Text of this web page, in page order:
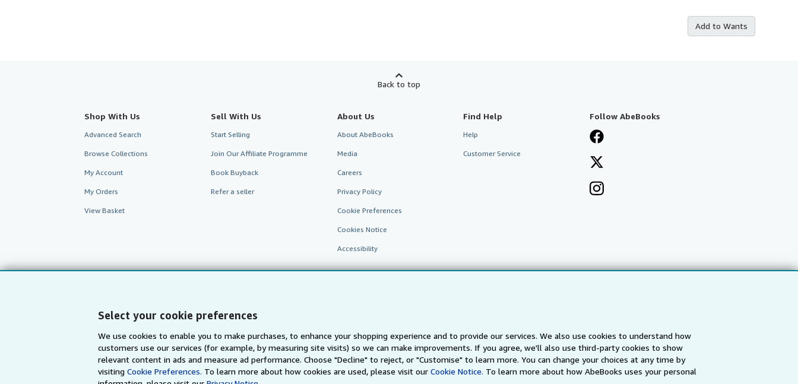
Select your cookie preferences
We use cookies to enable you to make purchases, to enhance your shopping experience and to provide our services. We also use cookies to understand how
customers use our services (for example, by measuring site visits) so we can make improvements. If you agree, we'll also use third-party cookies to show
relevant content in ads and measure ad performance. Choose "Decline" to reject, or "Customise" to learn more. You can change your choices at any time by
visitingCookie Preferences. To learn more about how cookies are used, please visit our Cookie Notice. To learn more about how AbeBooks uses your personal
Add to Wants
Back to top
Shop With Us
Advanced Search
Browse Collections
My Account
My Orders
View Basket
Sell With Us
Start Selling
Join Our Affiliate Programme
Book Buyback
Refer a seller
About Us
About AbeBooks
Media
Careers
Privacy Policy
Cookie Preferences
Cookies Notice
Accessibility
Find Help
Help
Customer Service
Follow AbeBooks
AbeBooks.com AbeBooks.de AbeBooks.fr AbeBooks.it AbeBooks Aus/NZ AbeBooks.ca IberLibro.com ZVAB.com
BookFinder.com